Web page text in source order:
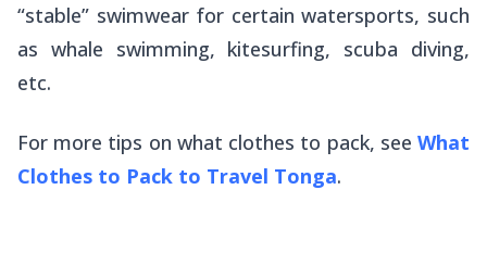
“stable” swimwear for certain watersports, such
as whale swimming, kitesurfing, scuba diving,
etc.
For more tips on what clothes to pack, see What
Clothes to Pack to Travel Tonga.